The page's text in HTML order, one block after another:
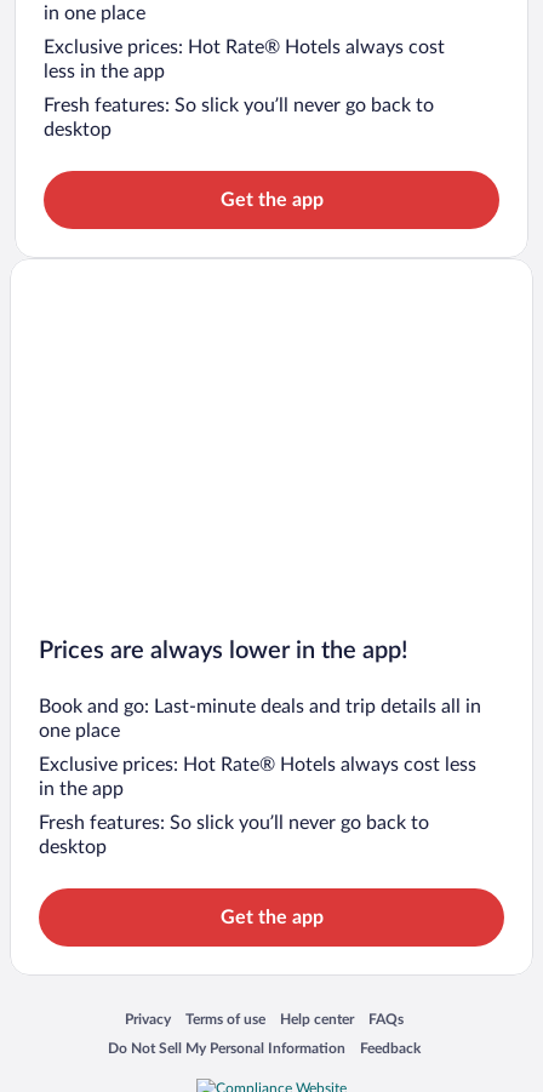
in one place
Exclusive prices: Hot Rate® Hotels always cost
less in the app
Fresh features: So slick you’ll never go back to
desktop
Get the app
Prices are always lower in the app!
Book and go: Last-minute deals and trip details all in
one place
Exclusive prices: Hot Rate® Hotels always cost less
in the app
Fresh features: So slick you’ll never go back to
desktop
Get the app
Privacy
Opens in a new window
Terms of use
Opens in a new window
Help center
Opens in a new window
FAQs
Opens in a new window
Do Not Sell My Personal Information
Opens in a new window Feedback
Opens in a new window